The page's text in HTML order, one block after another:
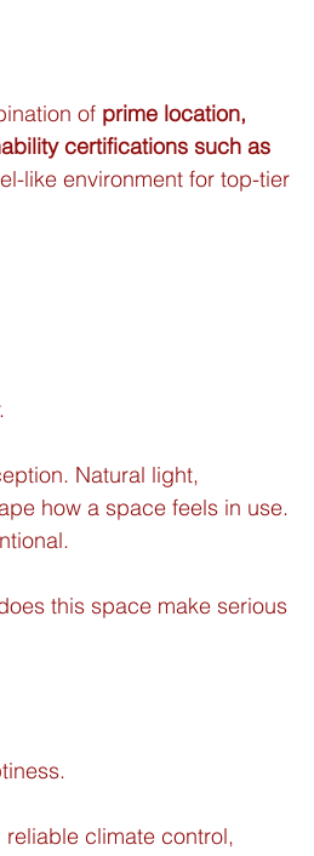
of prime location,
certifications such as
like environment for top-tier
Natural light,
how a space feels in use.
this space make serious
climate control,